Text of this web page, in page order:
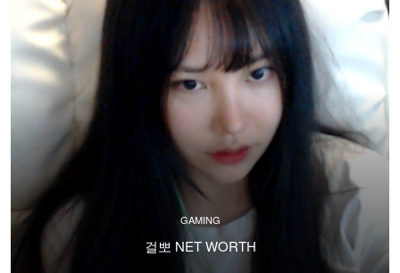
GAMING
걸뽀 NET WORTH